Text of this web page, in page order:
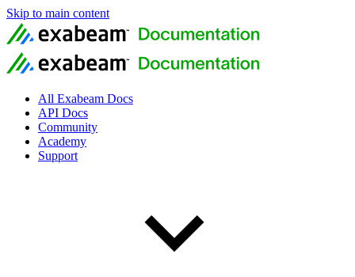
Skip to main content
All Exabeam Docs
API Docs
Community
Academy
Support